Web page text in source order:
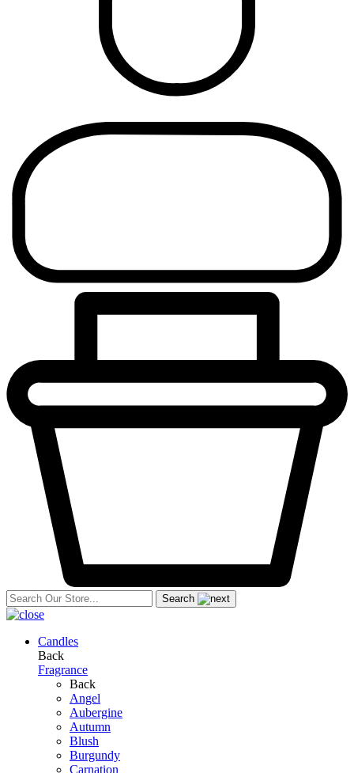
Search
Candles
Back
Fragrance
Back
Angel
Aubergine
Autumn
Blush
Burgundy
Carnation